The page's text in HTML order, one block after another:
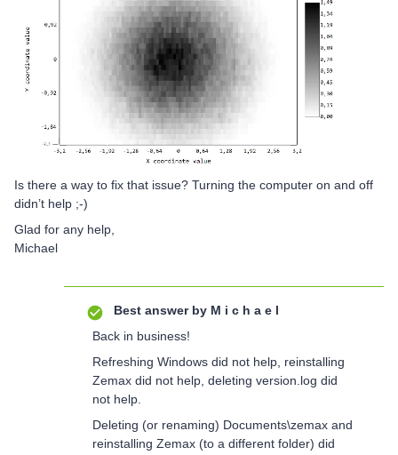
Is there a way to fix that issue? Turning the computer on and off
didn’t help ;-)
Glad for any help,
Michael
Best answer by M i c h a e l
Back in business!
Refreshing Windows did not help, reinstalling
Zemax did not help, deleting version.log did
not help.
Deleting (or renaming) Documents\zemax and
reinstalling Zemax (to a different folder) did